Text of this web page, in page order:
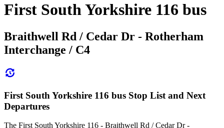
First South Yorkshire 116 bus
Braithwell Rd / Cedar Dr - Rotherham
Interchange / C4
First South Yorkshire 116 bus Stop List and Next
Departures
The First South Yorkshire 116 - Braithwell Rd / Cedar Dr -